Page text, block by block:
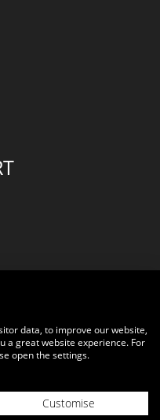
best diamond jeweller © 2026
2HQ | Company number:
data, to improve our website,
a great website experience. For
open the settings.
Customise